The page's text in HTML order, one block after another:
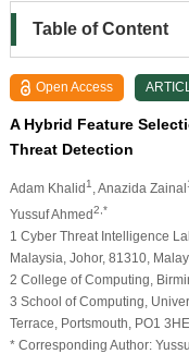
Table of Content
Open Access
A Hybrid Feature
Threat Detection
Adam Khalid1 , Anazida Zainal
Yussuf Ahmed2,*
1 Cyber Threat Intelligence
Malaysia, Johor, 81310,
2 College of Computing,
3 School of Computing,
Terrace, Portsmouth, PO1
* Corresponding Author: